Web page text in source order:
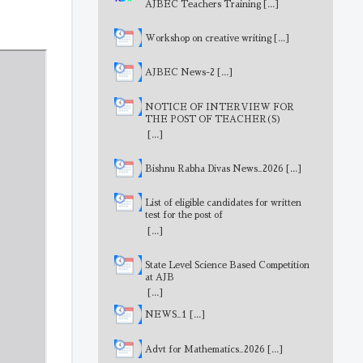
AJBEC Teachers Training [...]
Workshop on creative writing [...]
AJBEC News-2 [...]
NOTICE OF INTERVIEW FOR
THE POST OF TEACHER(S)
[...]
Bishnu Rabha Divas News_2026 [...]
List of eligible candidates for written
test for the post of
MathematicsTeacher
[...]
State Level Science Based Competition
at AJB
[...]
NEWS_1 [...]
Advt for Mathematics_2026 [...]